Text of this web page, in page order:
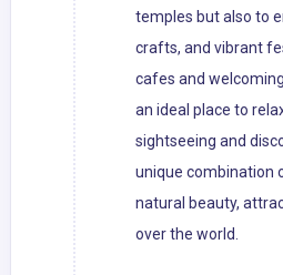
temples but also to
crafts, and vibrant
cafes and
an ideal place to
sightseeing and
unique combination
natural beauty,
over the world.